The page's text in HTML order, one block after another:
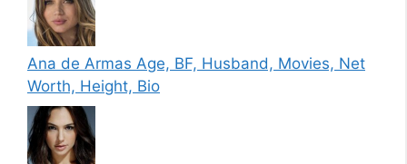
Ana de Armas Age, BF, Husband, Movies, Net
Worth, Height, Bio